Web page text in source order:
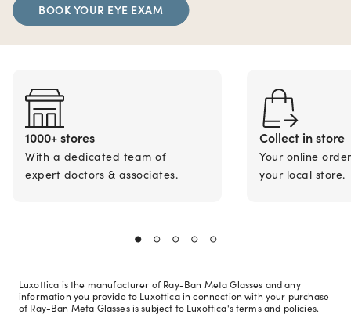
BOOK YOUR EYE EXAM
1000+ stores
With a dedicated team of
expert doctors & associates.
Collect in store
Your online
your local store.
Luxottica is the manufacturer of Ray-Ban Meta Glasses and any
information you provide to Luxottica in connection with your purchase
of Ray-Ban Meta Glasses is subject to Luxottica's terms and policies.